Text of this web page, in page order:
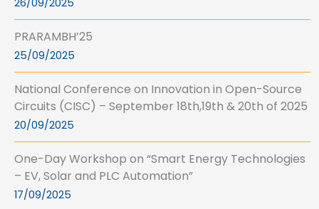
26/09/2025
PRARAMBH’25
25/09/2025
National Conference on Innovation in Open-Source
Circuits (CISC) – September 18th,19th & 20th of 2025
20/09/2025
One-Day Workshop on “Smart Energy Technologies
– EV, Solar and PLC Automation”
17/09/2025